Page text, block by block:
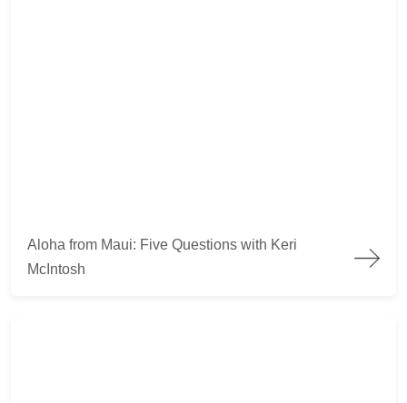
Aloha from Maui: Five Questions with Keri
McIntosh